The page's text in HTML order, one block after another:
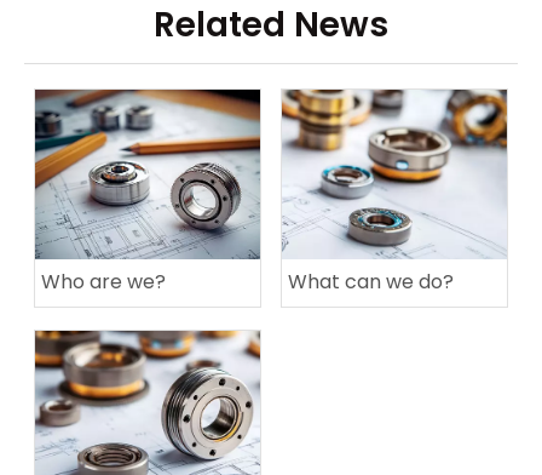
Related News
Who are we? What can we do?